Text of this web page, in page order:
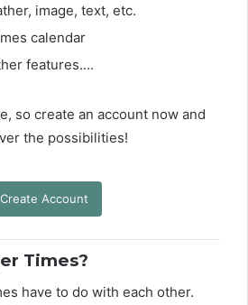
image, text, etc.
calendar
features....
so create an account now and
the possibilities!
Create Account
Times?
have to do with each other.